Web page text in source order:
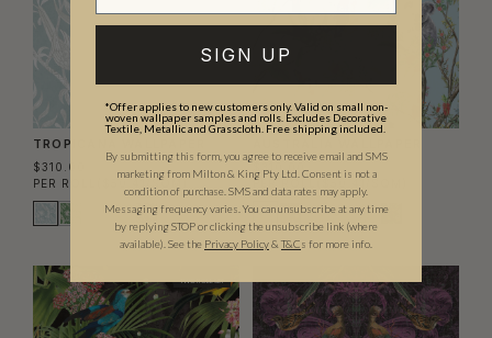
TROPICANA WALLPAPER
$310.00
PER ROLL
($50.41/SQM)
PER ROLL
SIGN UP
*Offer applies to new customers only. Valid on small non-
woven wallpaper samples and rolls. Excludes Decorative
Textile, Metallic and Grasscloth. Free shipping included.
By submitting this form, you agree to receive email and SMS
marketing from Milton & King Pty Ltd. Consent is not a
condition of purchase. SMS and data rates may apply.
Messaging frequency varies. You can unsubscribe at any time
by replying STOP or clicking the unsubscribe link (where
available). See the Privacy Policy& T&Cs for more info.